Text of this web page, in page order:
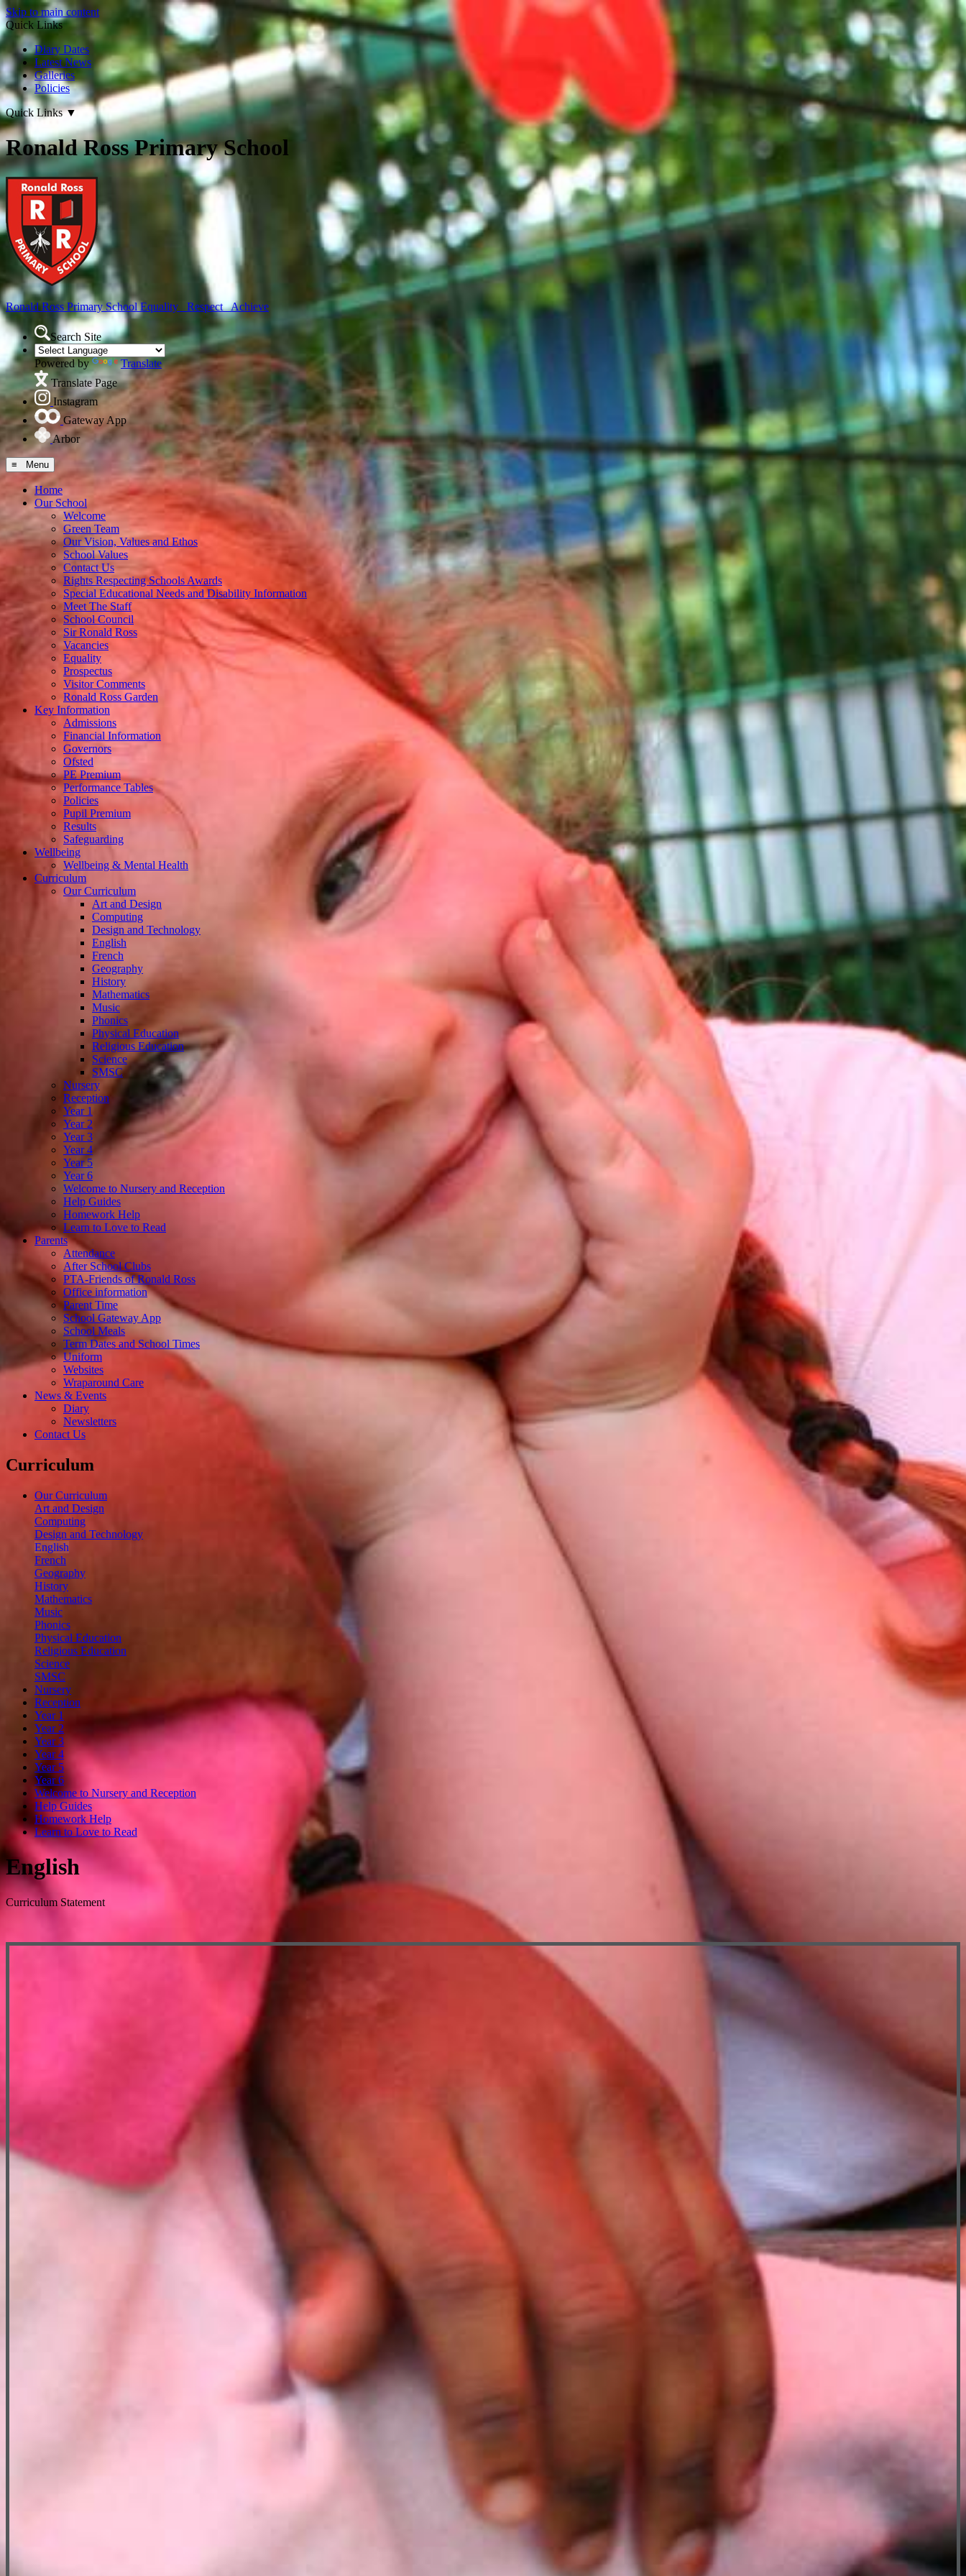
Skip to main content
Quick Links
Diary Dates
Latest News
Galleries
Policies
Quick Links▼
Ronald Ross Primary School
Ronald Ross Primary School Equality Respect Achieve
Search Site
Powered by
Translate
Translate Page
Instagram
Gateway App
Arbor
≡ Menu
Home
Our School
Welcome
Green Team
Our Vision, Values and Ethos
School Values
Contact Us
Rights Respecting Schools Awards
Special Educational Needs and Disability Information
Meet The Staff
School Council
Sir Ronald Ross
Vacancies
Equality
Prospectus
Visitor Comments
Ronald Ross Garden
Key Information
Admissions
Financial Information
Governors
Ofsted
PE Premium
Performance Tables
Policies
Pupil Premium
Results
Safeguarding
Wellbeing
Wellbeing & Mental Health
Curriculum
Our Curriculum
Art and Design
Computing
Design and Technology
English
French
Geography
History
Mathematics
Music
Phonics
Physical Education
Religious Education
Science
SMSC
Nursery
Reception
Year 1
Year 2
Year 3
Year 4
Year 5
Year 6
Welcome to Nursery and Reception
Help Guides
Homework Help
Learn to Love to Read
Parents
Attendance
After School Clubs
PTA-Friends of Ronald Ross
Office information
Parent Time
School Gateway App
School Meals
Term Dates and School Times
Uniform
Websites
Wraparound Care
News & Events
Diary
Newsletters
Contact Us
Curriculum
Our Curriculum
Art and Design
Computing
Design and Technology
English
French
Geography
History
Mathematics
Music
Phonics
Physical Education
Religious Education
Science
SMSC
Nursery
Reception
Year 1
Year 2
Year 3
Year 4
Year 5
Year 6
Welcome to Nursery and Reception
Help Guides
Homework Help
Learn to Love to Read
English
Curriculum Statement